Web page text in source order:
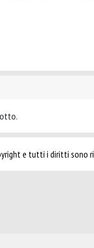
e tutti i diritti sono